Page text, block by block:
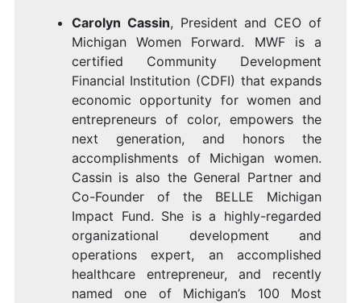
Carolyn Cassin, President and CEO of
Michigan Women Forward. MWF is a
certified Community Development
Financial Institution (CDFI) that expands
economic opportunity for women and
entrepreneurs of color, empowers the
next generation, and honors the
accomplishments of Michigan women.
Cassin is also the General Partner and
Co-Founder of the BELLE Michigan
Impact Fund. She is a highly-regarded
organizational development and
operations expert, an accomplished
healthcare entrepreneur, and recently
named one of Michigan’s 100 Most